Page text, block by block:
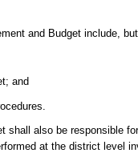
and Budget include,
and
also be responsible
at the district level